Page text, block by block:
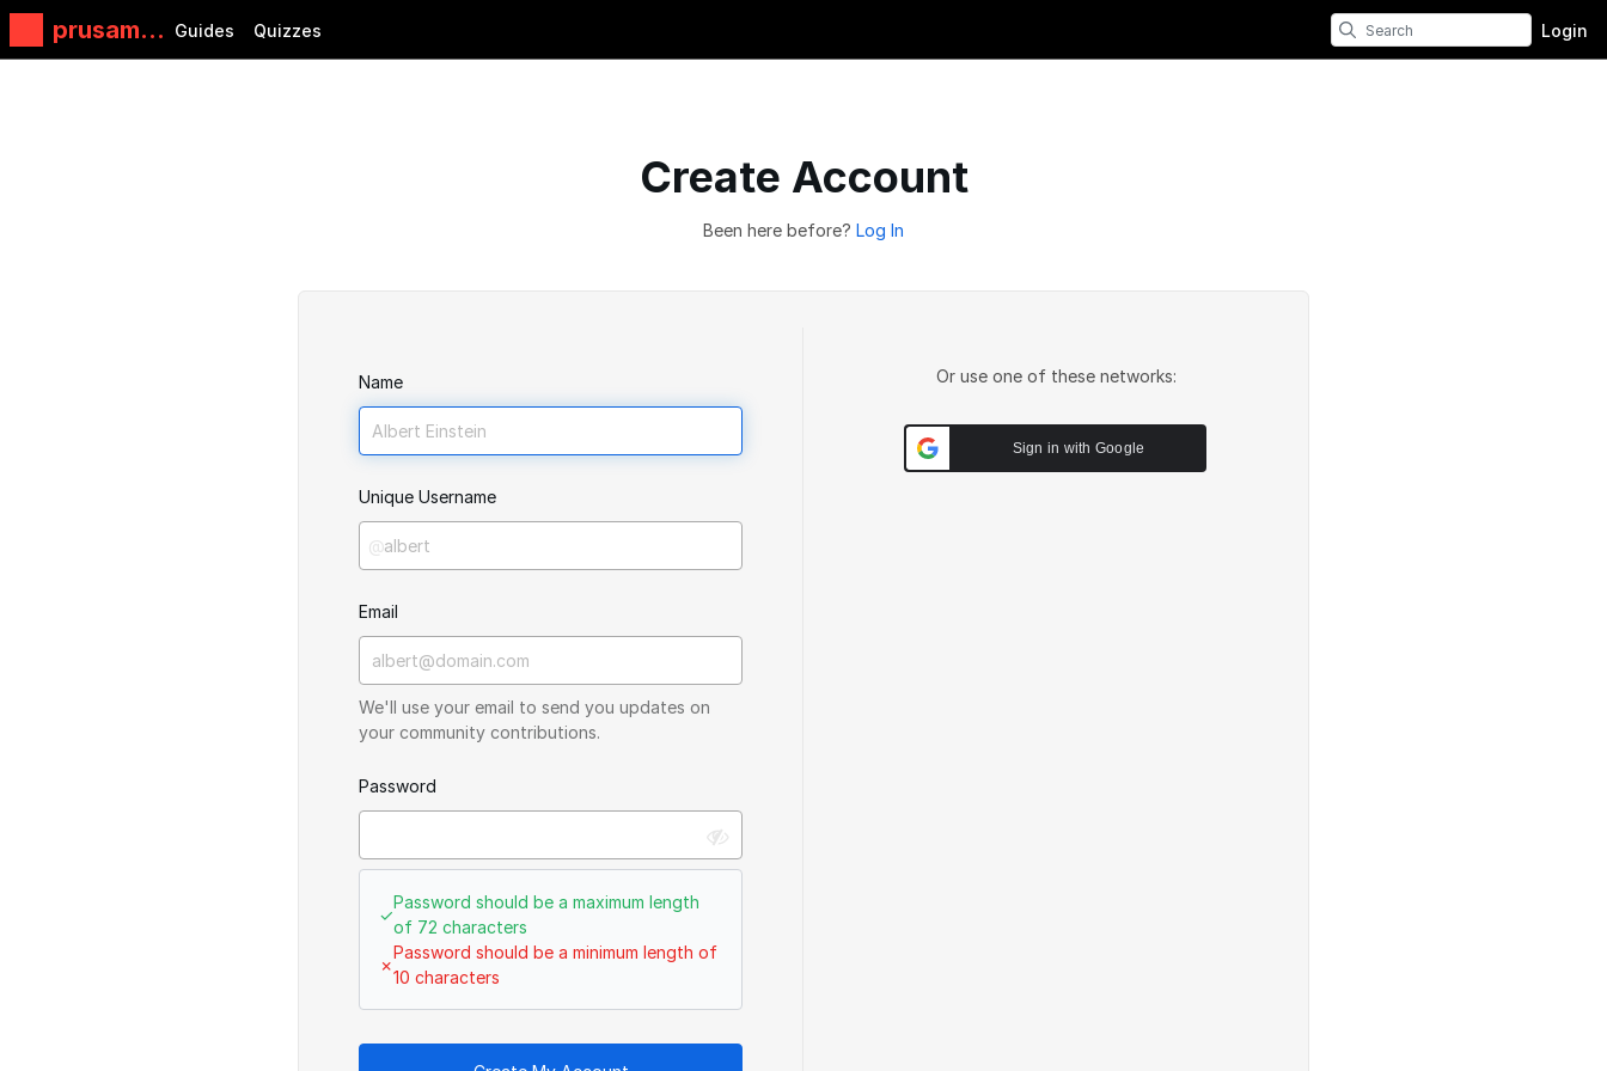
prusamin
i
Guides Quizzes Login
Create Account
Been here before? Log In
Name
Unique Username
@
Email
We'll use your email to send you updates on
your community contributions.
Password
✓
Password should be a maximum length
of 72 characters
✗
Password should be a minimum length of
10 characters
Or use one of these networks:
Sign in with Google